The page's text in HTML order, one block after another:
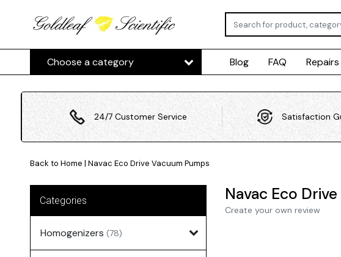
Choose a category Blog FAQ Repairs
24/7 Customer Service Satisfaction
Back to Home | Navac Eco Drive Vacuum Pumps
Categories
Homogenizers (78)
Navac Eco
Create your own review